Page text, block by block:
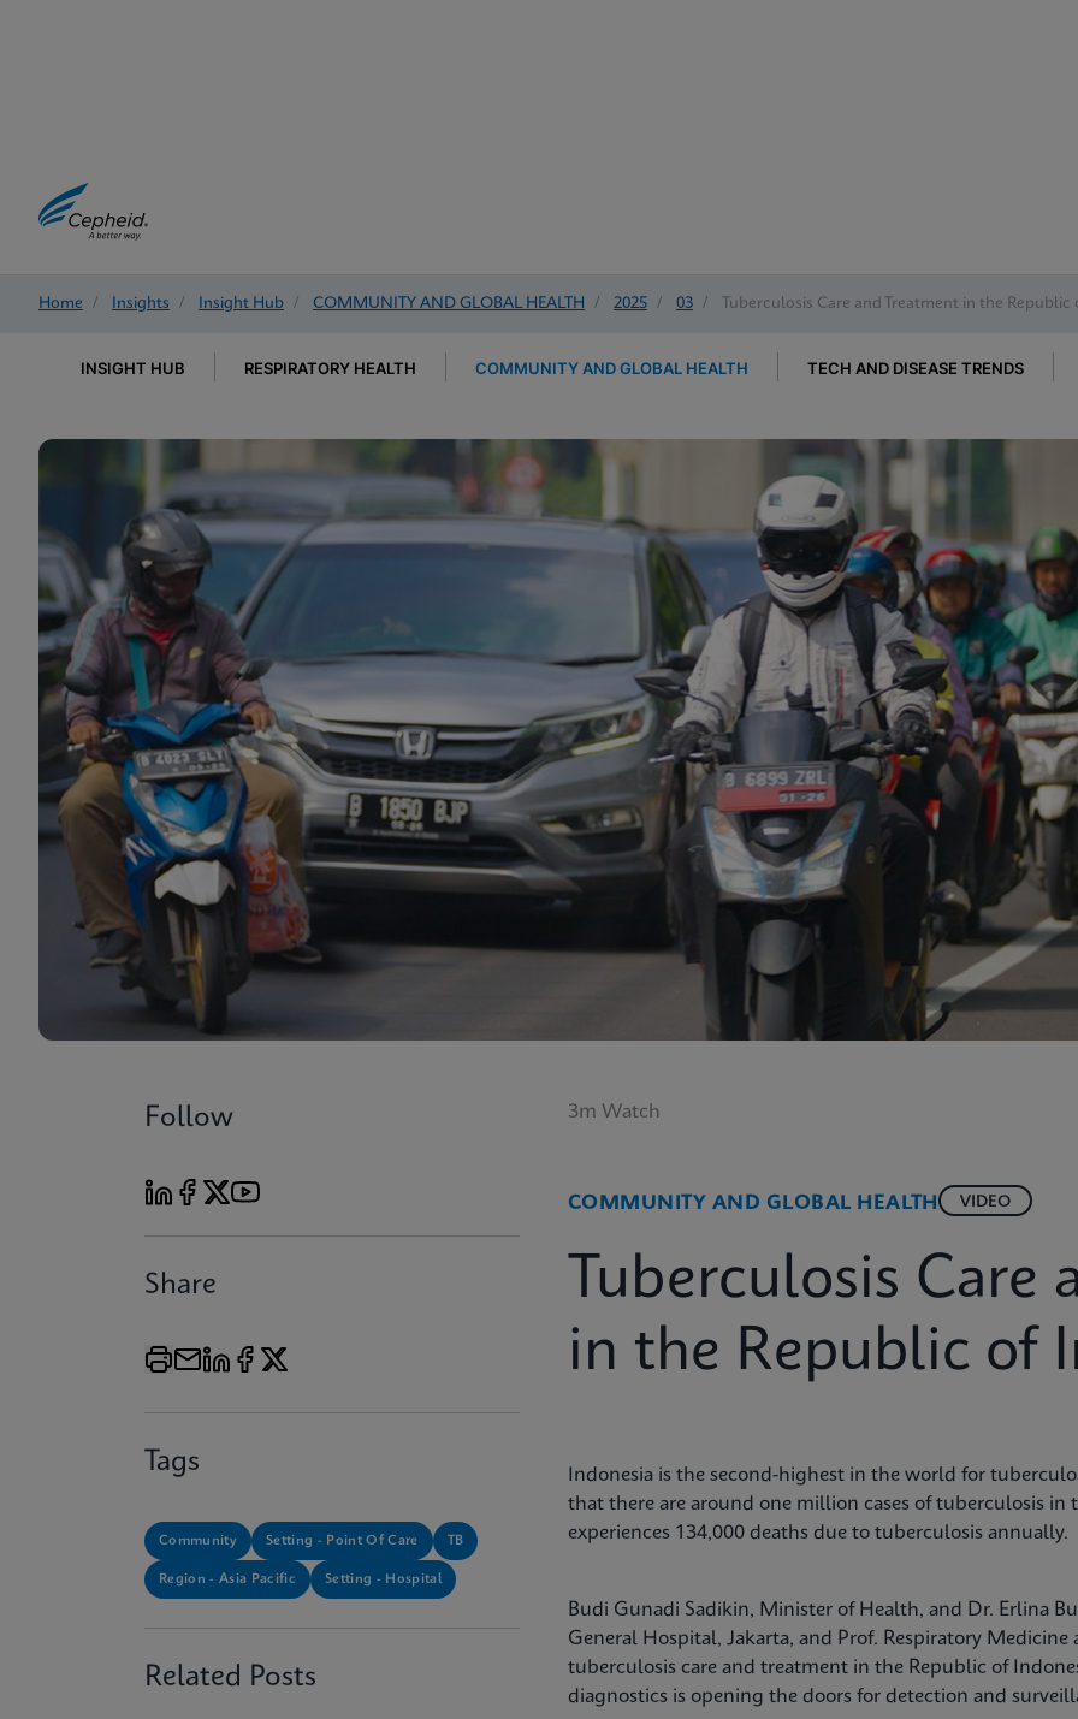
Home / Insights / Insight Hub / COMMUNITY AND GLOBAL HEALTH / 2025 / 03 / Tuberculosis Care and Treatment in the Republic
INSIGHT HUB RESPIRATORY HEALTH COMMUNITY AND GLOBAL HEALTH TECH AND DISEASE TRENDS
Follow
Share
Tags
Community Setting - Point Of Care TB
Region - Asia Pacific Setting - Hospital
Related Posts
3m Watch
COMMUNITY AND GLOBAL HEALTH VIDEO
Tuberculosis Care
in the Republic of
Indonesia is the second-highest in the world for
that there are around one million cases of tuberculosis in
experiences 134,000 deaths due to tuberculosis annually.
Budi Gunadi Sadikin, Minister of Health, and Dr. Erlina
General Hospital, Jakarta, and Prof. Respiratory
tuberculosis care and treatment in the Republic of
diagnostics is opening the doors for detection and